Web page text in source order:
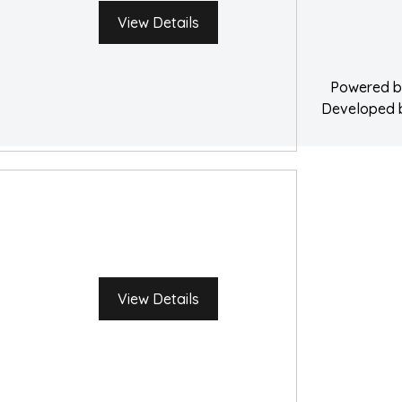
View Details
View Details
Powered
Developed